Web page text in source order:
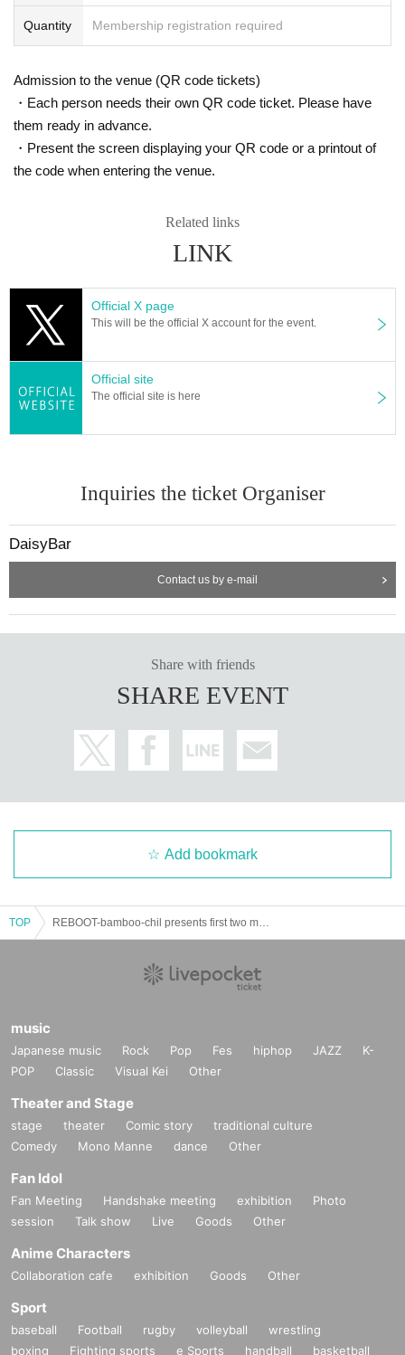
Quantity Membership registration required
Admission to the venue (QR code tickets)
・Each person needs their own QR code ticket. Please have
them ready in advance.
・Present the screen displaying your QR code or a printout of
the code when entering the venue.
Related links
LINK
Official X page
This will be the official X account for the event.
Official site
The official site is here
Inquiries the ticket Organiser
DaisyBar
Contact us by e-mail
Share with friends
SHARE EVENT
Add bookmark
TOP
music
Japanese music Rock Pop Fes hiphop JAZZ
K-
POP
Classic Visual Kei Other
Theater and Stage
stage theater Comic story
traditional culture
Comedy
Mono Manne dance Other
Fan Idol
Fan Meeting Handshake meeting exhibition
Photo
session
Talk show Live Goods Other
Anime Characters
Collaboration cafe exhibition Goods Other
Sport
baseball Football rugby volleyball
wrestling
boxing
Fighting sports e Sports handball
basketball